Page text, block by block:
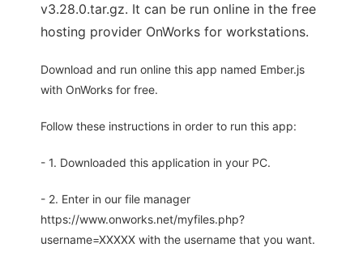
v3.28.0.tar.gz. It can be run online in the free
hosting provider OnWorks for workstations.
Download and run online this app named Ember.js
with OnWorks for free.
Follow these instructions in order to run this app:
- 1. Downloaded this application in your PC.
- 2. Enter in our file manager
https://www.onworks.net/myfiles.php?
username=XXXXX with the username that you want.